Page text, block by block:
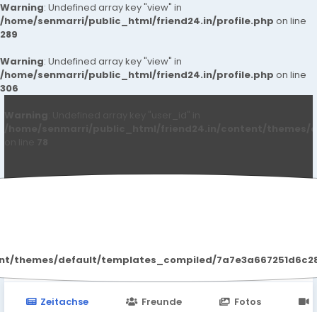
Warning: Undefined array key "view" in
/home/senmarri/public_html/friend24.in/profile.php on line
289
Warning: Undefined array key "view" in
/home/senmarri/public_html/friend24.in/profile.php on line
306
default/templates_compiled/
Zeitachse Freunde Fotos